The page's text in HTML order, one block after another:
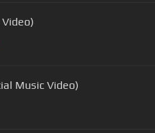
Music Video)